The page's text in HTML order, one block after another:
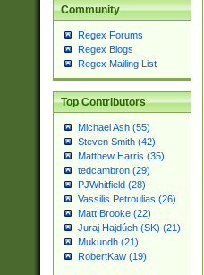
Community
Regex Forums
Regex Blogs
Regex Mailing List
Top Contributors
Michael Ash (55)
Steven Smith (42)
Matthew Harris (35)
tedcambron (29)
PJWhitfield (28)
Vassilis Petroulias (26)
Matt Brooke (22)
Juraj Hajdúch (SK) (21)
Mukundh (21)
RobertKaw (19)